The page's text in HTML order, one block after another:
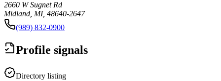
2660 W Sugnet Rd
Midland, MI, 48640-2647
(989) 832-0900
Profile signals
Directory listing